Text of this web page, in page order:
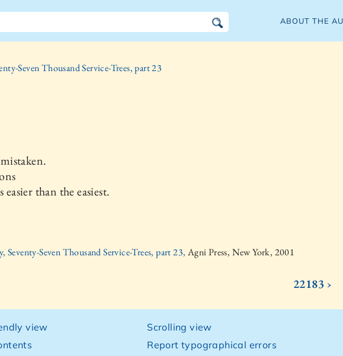
ABOUT THE
Seven Thousand Service-Trees, part 23
easier than the easiest.
Seventy-Seven Thousand Service-Trees, part 23, Agni Press, New York, 2001
22183 ›
view
Scrolling view
Report typographical errors